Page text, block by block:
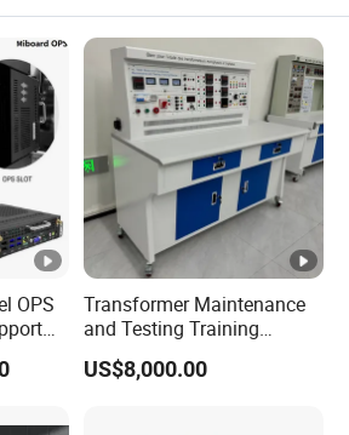
USD, RMB;
T/T, MoneyGram, Credit Card,
Cash;
Chinese, Spanish, Portuguese,
OPS
I7
Transformer Maintenance
and Testing Training
Device, Low Voltage
Technician, Electronic
US$8,000.00